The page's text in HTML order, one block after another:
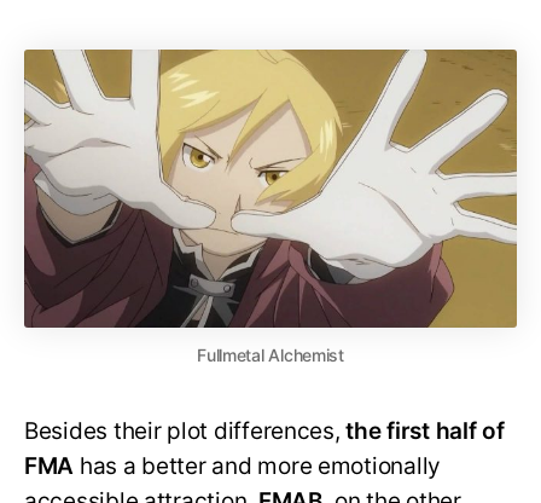
Fullmetal Alchemist
Besides their plot differences,the first half of
FMA has a better and more emotionally